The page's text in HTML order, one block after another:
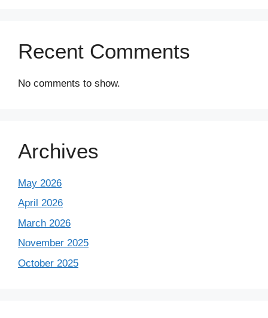
Recent Comments
No comments to show.
Archives
May 2026
April 2026
March 2026
November 2025
October 2025